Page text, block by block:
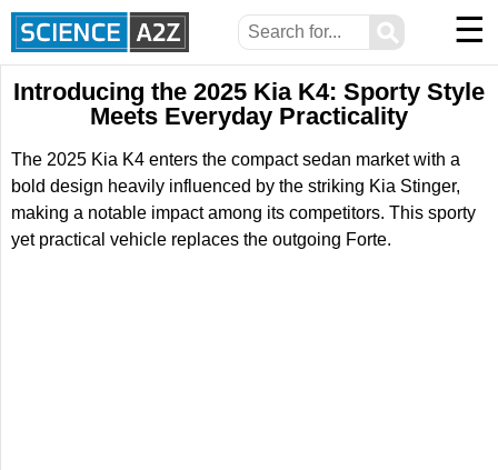
⚲ ☰
Introducing the 2025 Kia K4: Sporty Style
Meets Everyday Practicality
The 2025 Kia K4 enters the compact sedan market with a
bold design heavily influenced by the striking Kia Stinger,
making a notable impact among its competitors. This sporty
yet practical vehicle replaces the outgoing Forte.